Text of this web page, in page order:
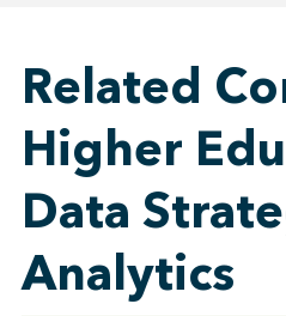
Related
Higher
Data
Analytics